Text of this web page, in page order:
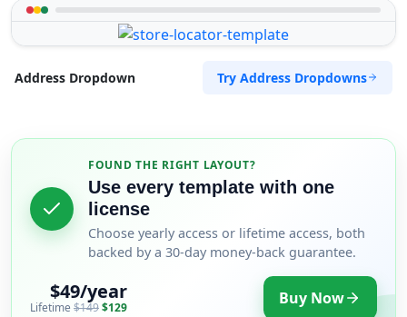
Address Dropdown Try Address Dropdowns
FOUND THE RIGHT LAYOUT?
Use every template with one
license
Choose yearly access or lifetime access, both
backed by a 30-day money-back guarantee.
$49/year
Lifetime$149$129 Buy Now